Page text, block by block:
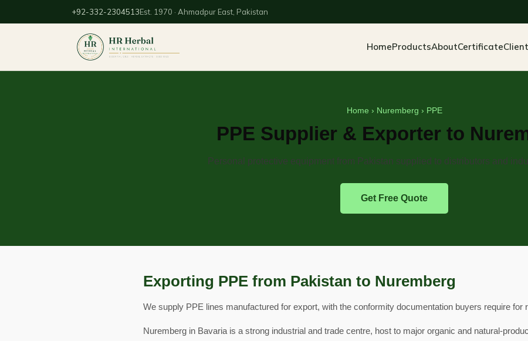
+92-332-2304513Est. 1970 · Ahmadpur East, Pakistan
HomeProductsAboutCertificate
Home › Nuremberg › PPE
PPE Supplier & Exporter to
Personal protective equipment from Pakistan supplied to distributors and
Get Free Quote
Exporting PPE from Pakistan to Nuremberg
We supply PPE lines manufactured for export, with the conformity documentation buyers require for
Nuremberg in Bavaria is a strong industrial and trade centre, host to major organic and natural-